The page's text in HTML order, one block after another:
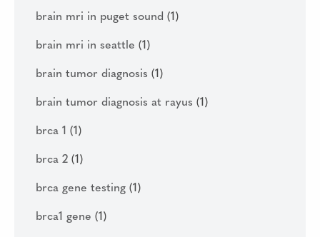
brain mri in puget sound (1)
brain mri in seattle (1)
brain tumor diagnosis (1)
brain tumor diagnosis at rayus (1)
brca 1 (1)
brca 2 (1)
brca gene testing (1)
brca1 gene (1)